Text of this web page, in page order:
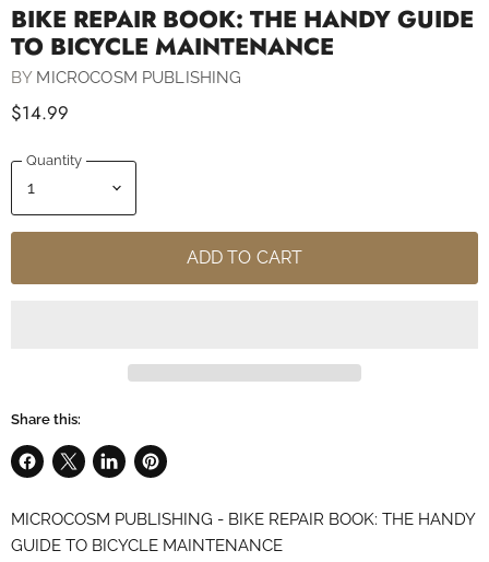
BIKE REPAIR BOOK: THE HANDY GUIDE
TO BICYCLE MAINTENANCE
BY MICROCOSM PUBLISHING
$14.99
Quantity
ADD TO CART
Share this:
Share
Facebook
Share
X
Share
LinkedIn
Pin
Pinterest
MICROCOSM PUBLISHING - BIKE REPAIR BOOK: THE HANDY
GUIDE TO BICYCLE MAINTENANCE